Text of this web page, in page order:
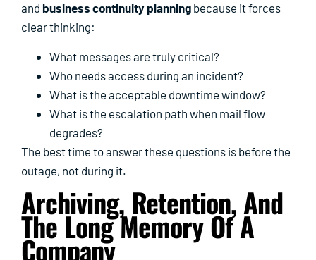
and business continuity planning because it forces
clear thinking:
What messages are truly critical?
Who needs access during an incident?
What is the acceptable downtime window?
What is the escalation path when mail flow
degrades?
The best time to answer these questions is before the
outage, not during it.
Archiving, Retention, And
The Long Memory Of A
Company